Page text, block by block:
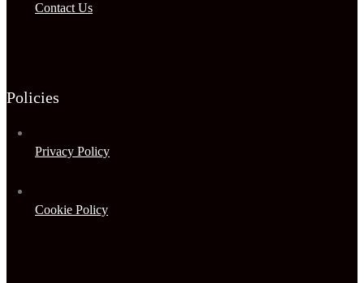
Contact Us
Policies
Privacy Policy
Cookie Policy